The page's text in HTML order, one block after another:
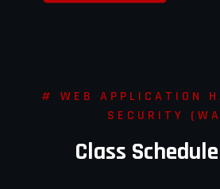
# WEB APPLICATION
SECURITY
Class Schedule